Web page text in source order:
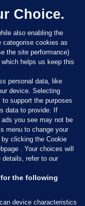
Choice.
also enabling the
categorise cookies as
the site performance)
helps us keep this
personal data, like
device. Selecting
support the purposes
data to provide. If
you see may not be
menu to change your
clicking the Cookie
. Your choices will
details, refer to our
the following
device characteristics